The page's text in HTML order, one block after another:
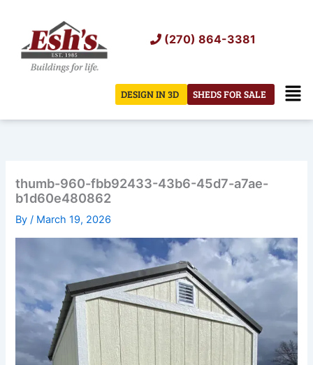
content
(270) 864-3381
SHEDS FOR SALE
DESIGN IN 3D
thumb-960-fbb92433-43b6-45d7-a7ae-
b1d60e480862
By/ March 19, 2026